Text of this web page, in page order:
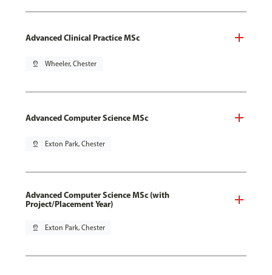
Advanced Clinical Practice MSc
pin_drop Wheeler, Chester
Advanced Computer Science MSc
pin_drop Exton Park, Chester
Advanced Computer Science MSc (with
Project/Placement Year)
pin_drop Exton Park, Chester